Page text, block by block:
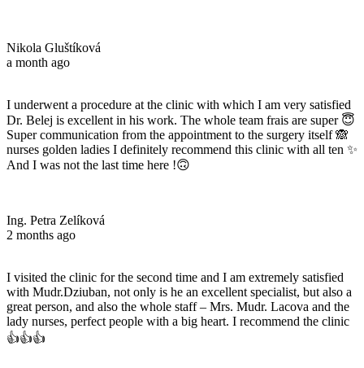
Nikola Gluštíková
a month ago
I underwent a procedure at the clinic with which I am very satisfied
Dr. Belej is excellent in his work. The whole team frais are super 😇
Super communication from the appointment to the surgery itself 🙈
nurses golden ladies I definitely recommend this clinic with all ten ✨
And I was not the last time here !🙃
Ing. Petra Zelíková
2 months ago
I visited the clinic for the second time and I am extremely satisfied
with Mudr.Dziuban, not only is he an excellent specialist, but also a
great person, and also the whole staff – Mrs. Mudr. Lacova and the
lady nurses, perfect people with a big heart. I recommend the clinic
👍👍👍